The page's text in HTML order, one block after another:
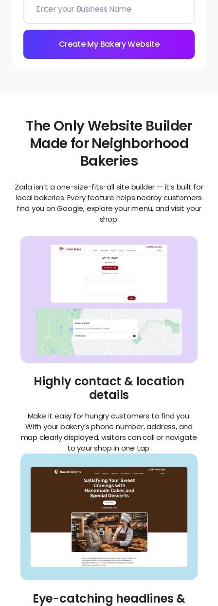
Create My Bakery Website
The Only Website Builder
Made for Neighborhood
Bakeries
Zarla isn’t a one-size-fits-all site builder — it’s built for
local bakeries. Every feature helps nearby customers
find you on Google, explore your menu, and visit your
shop.
Highly contact & location
details
Make it easy for hungry customers to find you.
With your bakery’s phone number, address, and
map clearly displayed, visitors can call or navigate
to your shop in one tap.
Eye-catching headlines &